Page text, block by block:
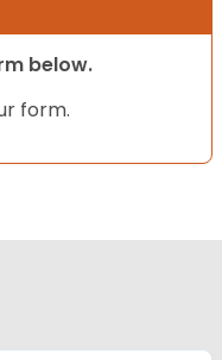
below.
form.